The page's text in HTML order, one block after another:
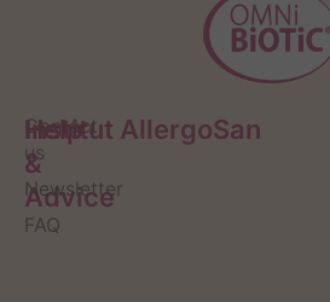
Help
&
Advice
Contact
us
Newsletter
FAQ
Institut AllergoSan